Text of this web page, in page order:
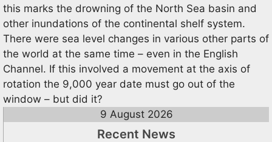
this marks the drowning of the North Sea basin and
other inundations of the continental shelf system.
There were sea level changes in various other parts of
the world at the same time – even in the English
Channel. If this involved a movement at the axis of
rotation the 9,000 year date must go out of the
window – but did it?
9 August 2026
Recent News